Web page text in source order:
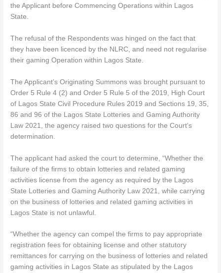
the Applicant before Commencing Operations within Lagos
State.
The refusal of the Respondents was hinged on the fact that
they have been licenced by the NLRC, and need not regularise
their gaming Operation within Lagos State.
The Applicant’s Originating Summons was brought pursuant to
Order 5 Rule 4 (2) and Order 5 Rule 5 of the 2019, High Court
of Lagos State Civil Procedure Rules 2019 and Sections 19, 35,
86 and 96 of the Lagos State Lotteries and Gaming Authority
Law 2021, the agency raised two questions for the Court’s
determination.
The applicant had asked the court to determine, “Whether the
failure of the firms to obtain lotteries and related gaming
activities license from the agency as required by the Lagos
State Lotteries and Gaming Authority Law 2021, while carrying
on the business of lotteries and related gaming activities in
Lagos State is not unlawful.
“Whether the agency can compel the firms to pay appropriate
registration fees for obtaining license and other statutory
remittances for carrying on the business of lotteries and related
gaming activities in Lagos State as stipulated by the Lagos